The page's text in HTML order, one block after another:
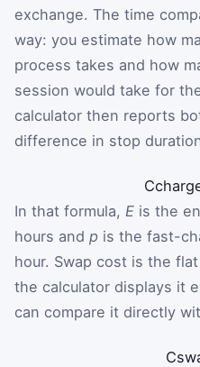
exchange. The time
way: you estimate how
process takes and how
session would take for
calculator then reports
difference in stop
C
In that formula, E is the
hours and p is the fast-
hour. Swap cost is the
the calculator displays it
can compare it directly
C